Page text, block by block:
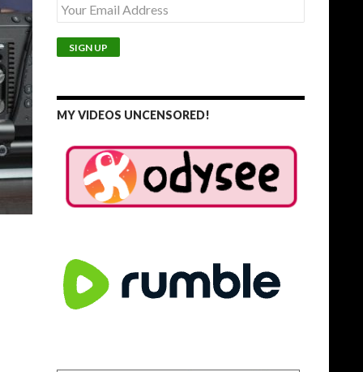
MY VIDEOS UNCENSORED!